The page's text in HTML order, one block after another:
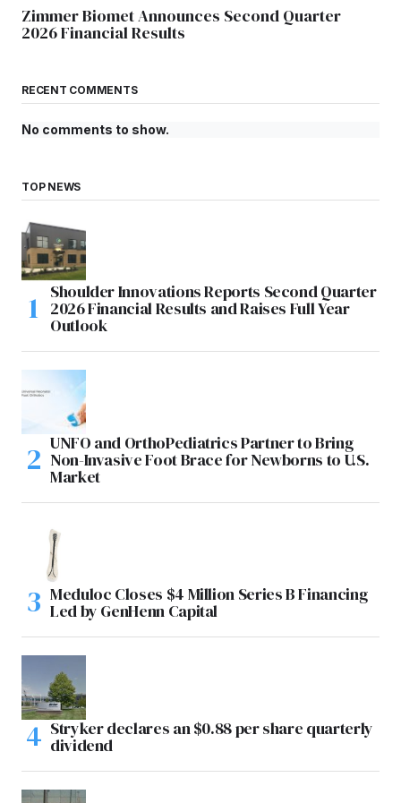
Zimmer Biomet Announces Second Quarter
2026 Financial Results
RECENT COMMENTS
No comments to show.
TOP NEWS
Shoulder Innovations Reports Second Quarter
2026 Financial Results and Raises Full Year
Outlook
UNFO and OrthoPediatrics Partner to Bring
Non-Invasive Foot Brace for Newborns to U.S.
Market
Meduloc Closes $4 Million Series B Financing
Led by GenHenn Capital
Stryker declares an $0.88 per share quarterly
dividend